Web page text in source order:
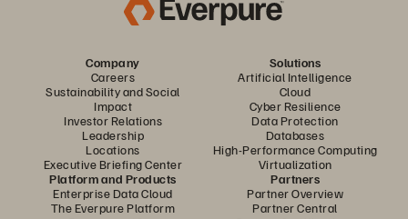
Company
Careers
Sustainability and Social
Impact
Investor Relations
Leadership
Locations
Executive Briefing Center
Solutions
Artificial Intelligence
Cloud
Cyber Resilience
Data Protection
Databases
High-Performance Computing
Virtualization
Platform and Products
Enterprise Data Cloud
The Everpure Platform
Partners
Partner Overview
Partner Central